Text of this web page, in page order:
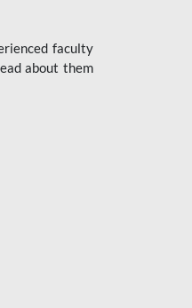
faculty
about them